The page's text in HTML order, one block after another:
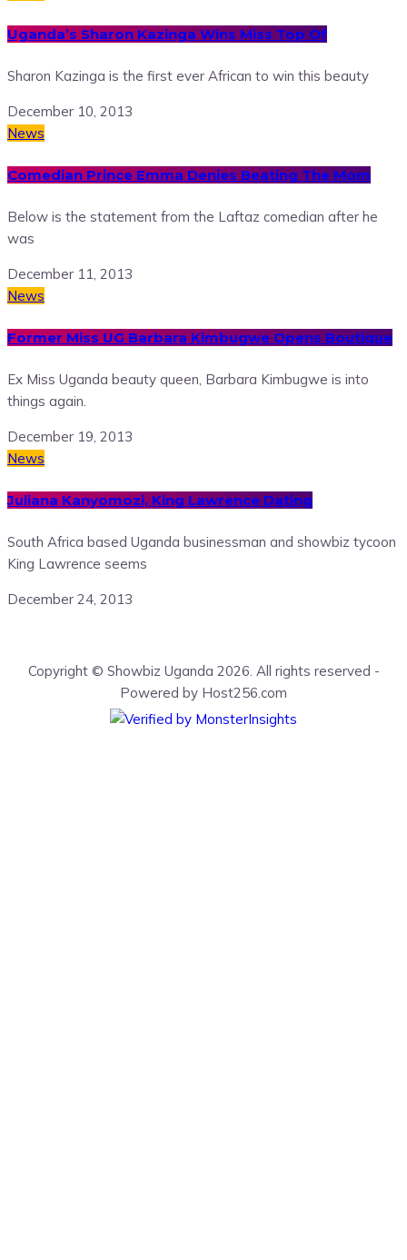
Uganda’s Sharon Kazinga Wins Miss Top Of
Sharon Kazinga is the first ever African to win this beauty
December 10, 2013
News
Comedian Prince Emma Denies Beating The Mom
Below is the statement from the Laftaz comedian after he
was
December 11, 2013
News
Former Miss UG Barbara Kimbugwe Opens Boutique
Ex Miss Uganda beauty queen, Barbara Kimbugwe is into
things again.
December 19, 2013
News
Juliana Kanyomozi, King Lawrence Dating
South Africa based Uganda businessman and showbiz tycoon
King Lawrence seems
December 24, 2013
Copyright © Showbiz Uganda 2026. All rights reserved -
Powered by Host256.com